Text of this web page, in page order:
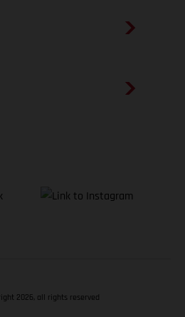
2026, all rights reserved